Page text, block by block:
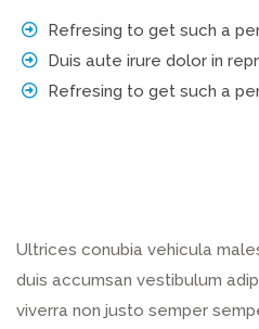
Refresing to get such a
Duis aute irure dolor in
Refresing to get such a
Ultrices conubia vehicula
duis accumsan vestibulum
viverra non justo semper